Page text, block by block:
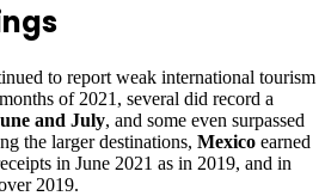
to report weak international tourism
of 2021, several did record a
and July, and some even surpassed
the larger destinations, Mexico earned
in June 2021 as in 2019, and in
2019.